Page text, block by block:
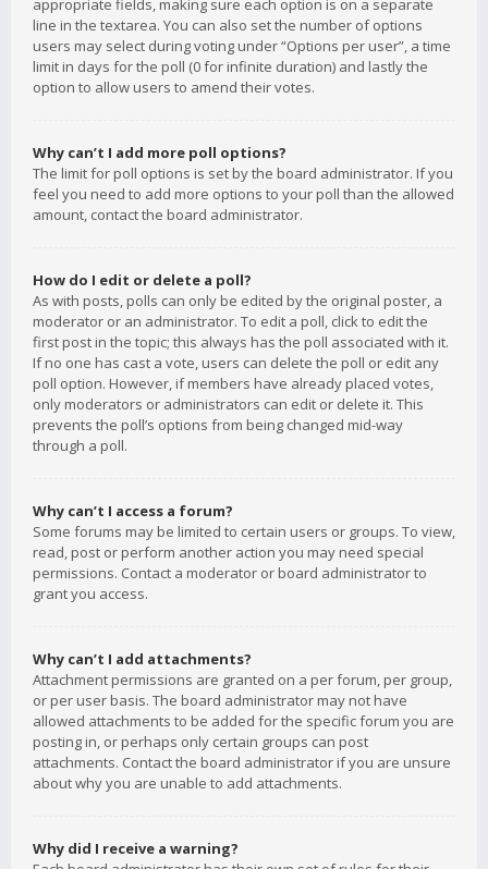
appropriate fields, making sure each option is on a separate
line in the textarea. You can also set the number of options
users may select during voting under “Options per user”, a time
limit in days for the poll (0 for infinite duration) and lastly the
option to allow users to amend their votes.
Why can’t I add more poll options?
The limit for poll options is set by the board administrator. If you
feel you need to add more options to your poll than the allowed
amount, contact the board administrator.
How do I edit or delete a poll?
As with posts, polls can only be edited by the original poster, a
moderator or an administrator. To edit a poll, click to edit the
first post in the topic; this always has the poll associated with it.
If no one has cast a vote, users can delete the poll or edit any
poll option. However, if members have already placed votes,
only moderators or administrators can edit or delete it. This
prevents the poll’s options from being changed mid-way
through a poll.
Why can’t I access a forum?
Some forums may be limited to certain users or groups. To view,
read, post or perform another action you may need special
permissions. Contact a moderator or board administrator to
grant you access.
Why can’t I add attachments?
Attachment permissions are granted on a per forum, per group,
or per user basis. The board administrator may not have
allowed attachments to be added for the specific forum you are
posting in, or perhaps only certain groups can post
attachments. Contact the board administrator if you are unsure
about why you are unable to add attachments.
Why did I receive a warning?